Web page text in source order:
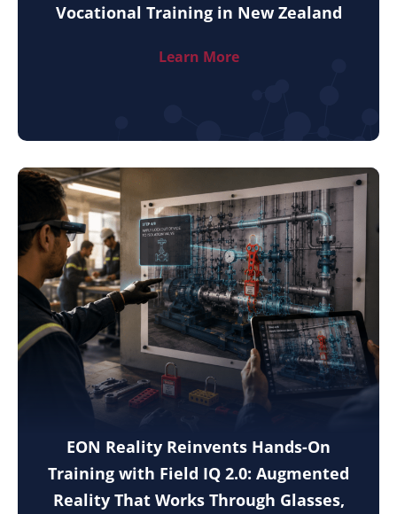
Vocational Training in New Zealand
Learn More
EON Reality Reinvents Hands-On
Training with Field IQ 2.0: Augmented
Reality That Works Through Glasses,